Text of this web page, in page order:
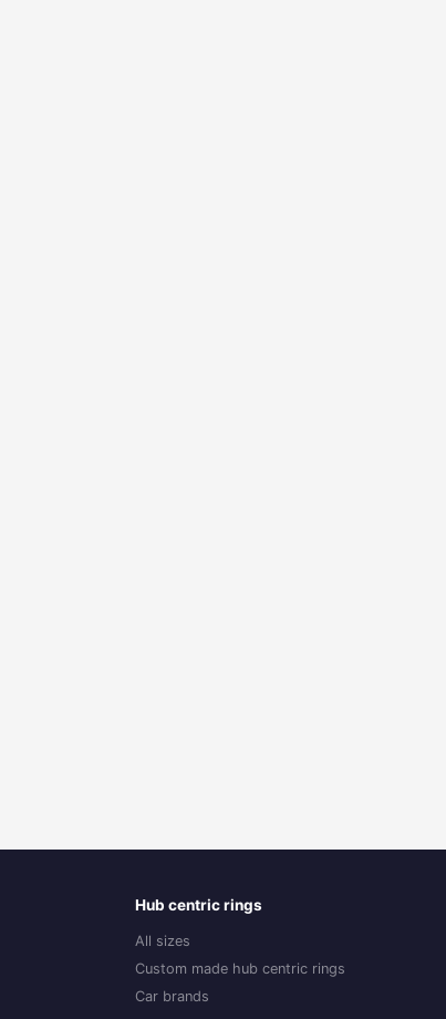
Hub centric rings
All sizes
Custom made hub centric rings
Car brands